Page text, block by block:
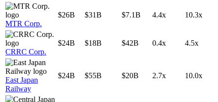
MTR Corp.
$26B $31B $7.1B 4.4x 10.3x
CRRC Corp.
$24B $18B $42B 0.4x 4.5x
East Japan
Railway
$24B $55B $20B 2.7x 10.0x